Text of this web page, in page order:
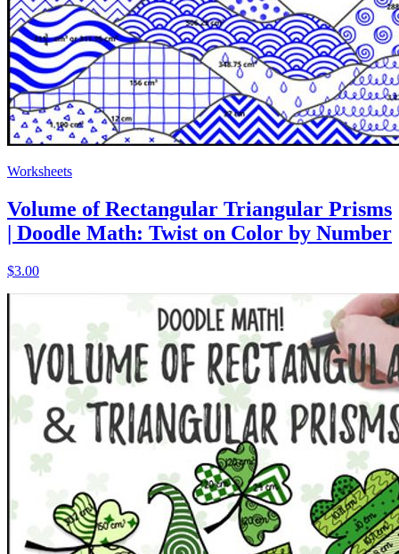
Worksheets
Volume of Rectangular Triangular Prisms
| Doodle Math: Twist on Color by Number
$3.00